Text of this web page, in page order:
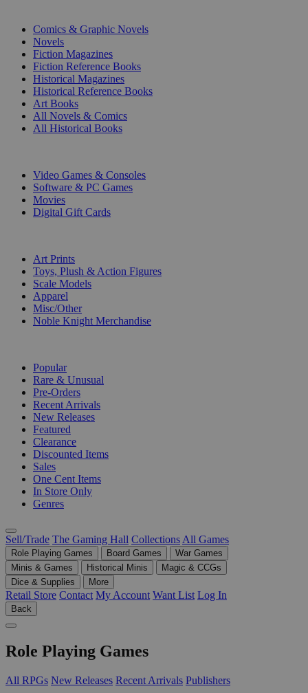
Comics & Graphic Novels
Novels
Fiction Magazines
Fiction Reference Books
Historical Magazines
Historical Reference Books
Art Books
All Novels & Comics
All Historical Books
Video Games & Consoles
Software & PC Games
Movies
Digital Gift Cards
Art Prints
Toys, Plush & Action Figures
Scale Models
Apparel
Misc/Other
Noble Knight Merchandise
Popular
Rare & Unusual
Pre-Orders
Recent Arrivals
New Releases
Featured
Clearance
Discounted Items
Sales
One Cent Items
In Store Only
Genres
Sell/Trade The Gaming Hall Collections All Games
Role Playing Games Board Games
War Games
Minis & Games
Historical Minis
Magic & CCGs
Dice & Supplies
More
Retail Store Contact My Account Want List Log In
Back
Role Playing Games
All RPGs New Releases Recent Arrivals Publishers